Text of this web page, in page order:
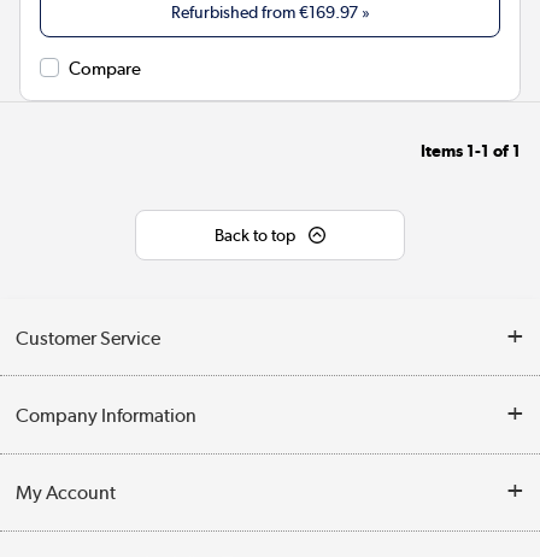
Refurbished from€169.97»
Compare
Items 1-1 of 1
Back to top
Customer Service
Contact Us
Delivery
Company Information
Trade Enquiries
My Account